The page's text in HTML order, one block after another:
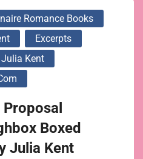
Romance Books
Excerpts
Julia Kent
Boxed
Julia Kent